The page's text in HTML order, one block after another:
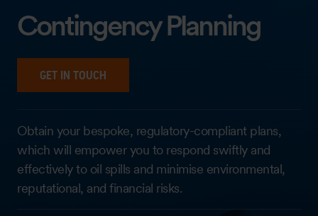
Contingency Planning
GET IN TOUCH
Obtain your bespoke, regulatory-compliant plans,
which will empower you to respond swiftly and
effectively to oil spills and minimise environmental,
reputational, and financial risks.